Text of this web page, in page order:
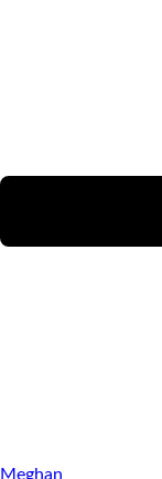
Meghan